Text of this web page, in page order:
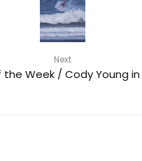
Next
the Week / Cody Young in